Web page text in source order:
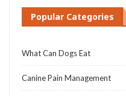
Popular Categories
What Can Dogs Eat
Canine Pain Management